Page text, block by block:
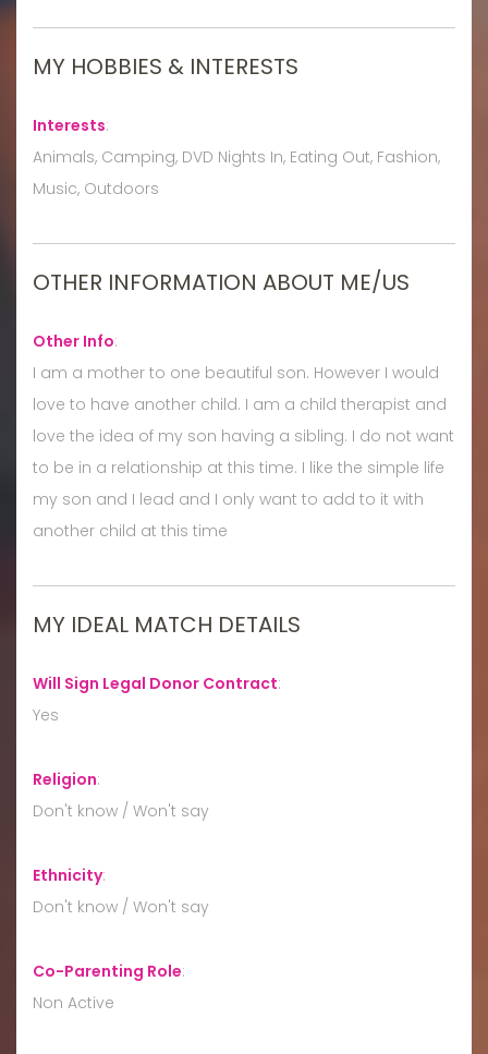
MY HOBBIES & INTERESTS
Interests:
Animals, Camping, DVD Nights In, Eating Out, Fashion,
Music, Outdoors
OTHER INFORMATION ABOUT ME/US
Other Info:
I am a mother to one beautiful son. However I would
love to have another child. I am a child therapist and
love the idea of my son having a sibling. I do not want
to be in a relationship at this time. I like the simple life
my son and I lead and I only want to add to it with
another child at this time
MY IDEAL MATCH DETAILS
Will Sign Legal Donor Contract:
Yes
Religion:
Don't know / Won't say
Ethnicity:
Don't know / Won't say
Co-Parenting Role:
Non Active